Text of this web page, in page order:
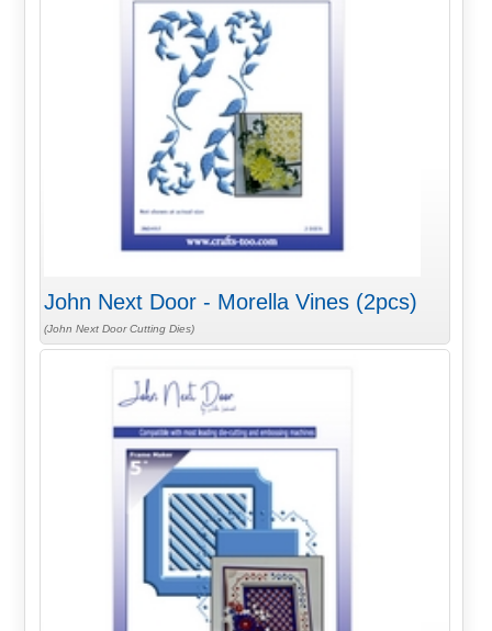
John Next Door - Morella Vines (2pcs)
(John Next Door Cutting Dies)